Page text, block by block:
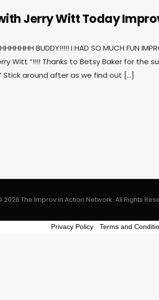
Jerry WittToday
BUDDY!!!!! I HAD SO MUCH FUN
Witt “!!!! Thanks to Betsy Baker for the
Stick around after as we find out […]
The Improv in Action Network. All Rights
Privacy Policy - Terms and